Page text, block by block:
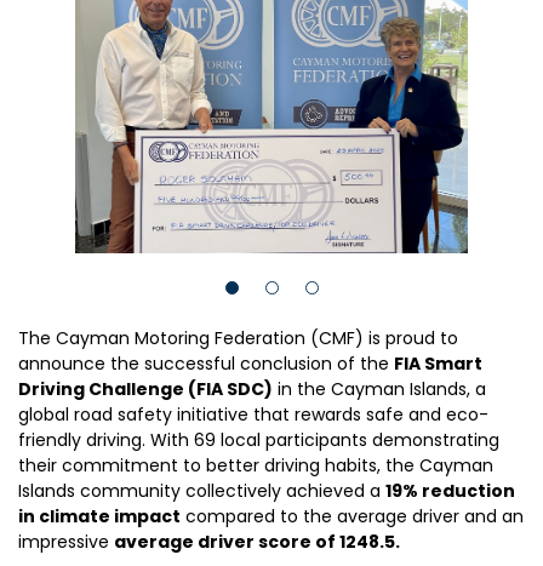
The Cayman Motoring Federation (CMF) is proud to
announce the successful conclusion of the FIA Smart
Driving Challenge (FIA SDC) in the Cayman Islands, a
global road safety initiative that rewards safe and eco-
friendly driving. With 69 local participants demonstrating
their commitment to better driving habits, the Cayman
Islands community collectively achieved a 19% reduction
in climate impact compared to the average driver and an
impressive average driver score of 1248.5.